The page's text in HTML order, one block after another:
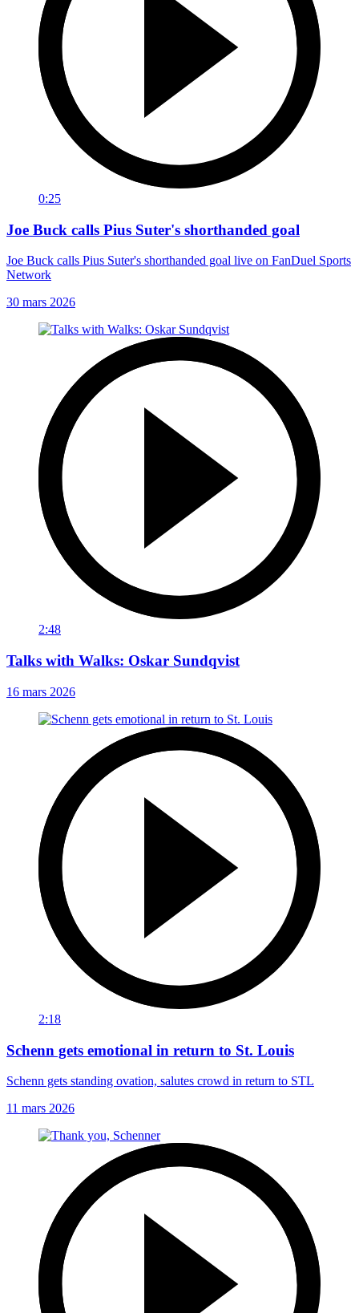
0:25
Joe Buck calls Pius Suter's shorthanded goal
Joe Buck calls Pius Suter's shorthanded goal live on FanDuel Sports
Network
30 mars 2026
2:48
Talks with Walks: Oskar Sundqvist
16 mars 2026
2:18
Schenn gets emotional in return to St. Louis
Schenn gets standing ovation, salutes crowd in return to STL
11 mars 2026